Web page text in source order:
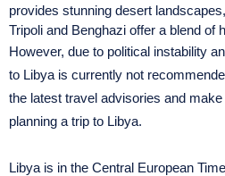
provides stunning desert
Tripoli and Benghazi offer a blend of
However, due to political instability
to Libya is currently not
the latest travel advisories and
planning a trip to Libya.
Libya is in the Central European